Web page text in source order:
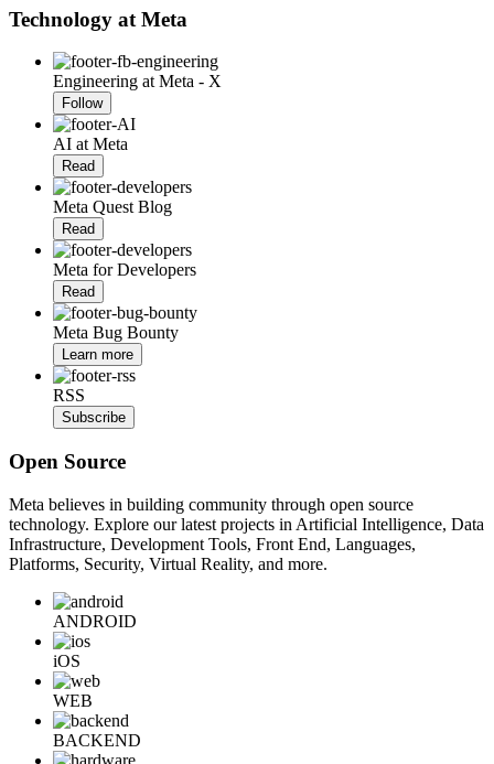
Technology at Meta
Engineering at Meta - X
Follow
AI at Meta
Read
Meta Quest Blog
Read
Meta for Developers
Read
Meta Bug Bounty
Learn more
RSS
Subscribe
Open Source
Meta believes in building community through open source
technology. Explore our latest projects in Artificial Intelligence, Data
Infrastructure, Development Tools, Front End, Languages,
Platforms, Security, Virtual Reality, and more.
ANDROID
iOS
WEB
BACKEND